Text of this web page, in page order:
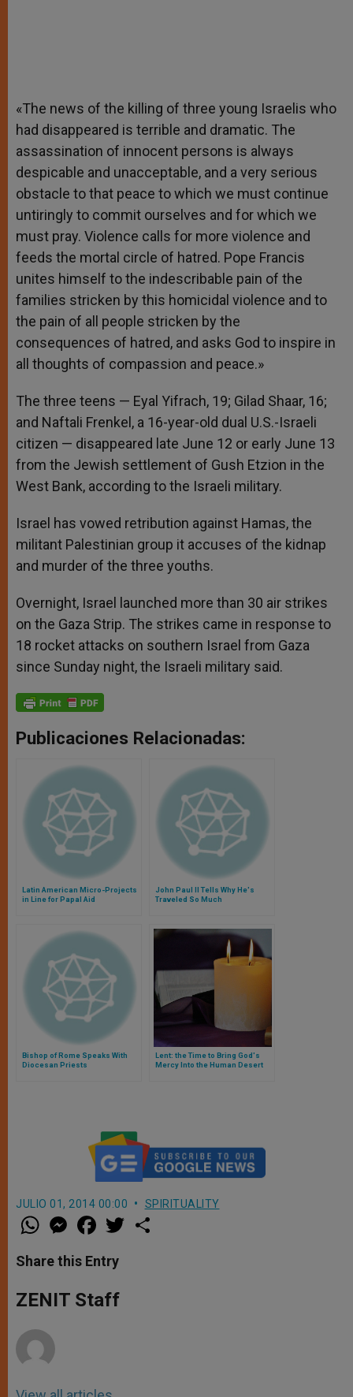
«The news of the killing of three young Israelis who
had disappeared is terrible and dramatic. The
assassination of innocent persons is always
despicable and unacceptable, and a very serious
obstacle to that peace to which we must continue
untiringly to commit ourselves and for which we
must pray. Violence calls for more violence and
feeds the mortal circle of hatred. Pope Francis
unites himself to the indescribable pain of the
families stricken by this homicidal violence and to
the pain of all people stricken by the
consequences of hatred, and asks God to inspire in
all thoughts of compassion and peace.»
The three teens — Eyal Yifrach, 19; Gilad Shaar, 16;
and Naftali Frenkel, a 16-year-old dual U.S.-Israeli
citizen — disappeared late June 12 or early June 13
from the Jewish settlement of Gush Etzion in the
West Bank, according to the Israeli military.
Israel has vowed retribution against Hamas, the
militant Palestinian group it accuses of the kidnap
and murder of the three youths.
Overnight, Israel launched more than 30 air strikes
on the Gaza Strip. The strikes came in response to
18 rocket attacks on southern Israel from Gaza
since Sunday night, the Israeli military said.
Publicaciones Relacionadas:
Latin American Micro-Projects
in Line for Papal Aid
John Paul II Tells Why He's
Traveled So Much
Bishop of Rome Speaks With
Diocesan Priests
Lent: the Time to Bring God's
Mercy Into the Human Desert
JULIO 01, 2014 00:00 SPIRITUALITY
W
h
t
s
p
p
M
e
s
e
g
e
a
e
b
o
k
w
Share this Entry
ZENIT Staff